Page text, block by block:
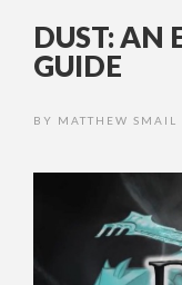
DUST: AN
GUIDE
BY MATTHEW SMAIL